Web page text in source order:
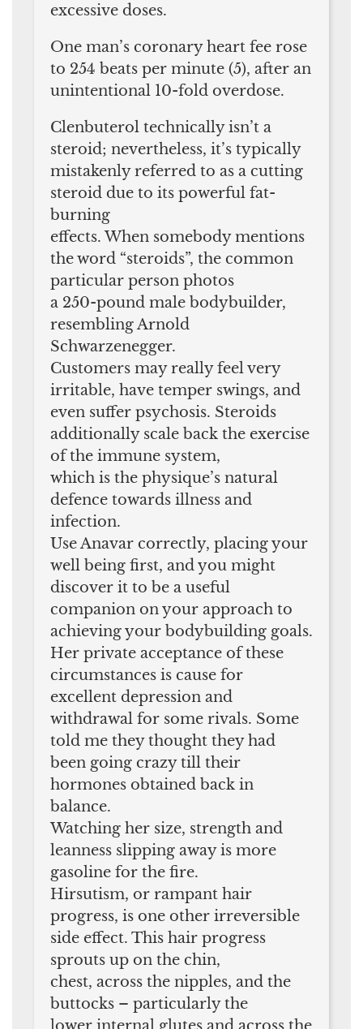
excessive doses.
One man’s coronary heart fee rose
to 254 beats per minute (5), after an
unintentional 10-fold overdose.
Clenbuterol technically isn’t a
steroid; nevertheless, it’s typically
mistakenly referred to as a cutting
steroid due to its powerful fat-
burning
effects. When somebody mentions
the word “steroids”, the common
particular person photos
a 250-pound male bodybuilder,
resembling Arnold
Schwarzenegger.
Customers may really feel very
irritable, have temper swings, and
even suffer psychosis. Steroids
additionally scale back the exercise
of the immune system,
which is the physique’s natural
defence towards illness and
infection.
Use Anavar correctly, placing your
well being first, and you might
discover it to be a useful
companion on your approach to
achieving your bodybuilding goals.
Her private acceptance of these
circumstances is cause for
excellent depression and
withdrawal for some rivals. Some
told me they thought they had
been going crazy till their
hormones obtained back in
balance.
Watching her size, strength and
leanness slipping away is more
gasoline for the fire.
Hirsutism, or rampant hair
progress, is one other irreversible
side effect. This hair progress
sprouts up on the chin,
chest, across the nipples, and the
buttocks – particularly the
lower internal glutes and across the